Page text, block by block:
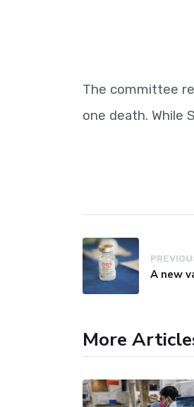
The committee
one death. While
More